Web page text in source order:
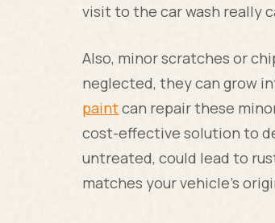
visit to the car wash really
Also, minor scratches or
neglected, they can grow
paintcan repair these
cost-effective solution to
untreated, could lead to
matches your vehicle's